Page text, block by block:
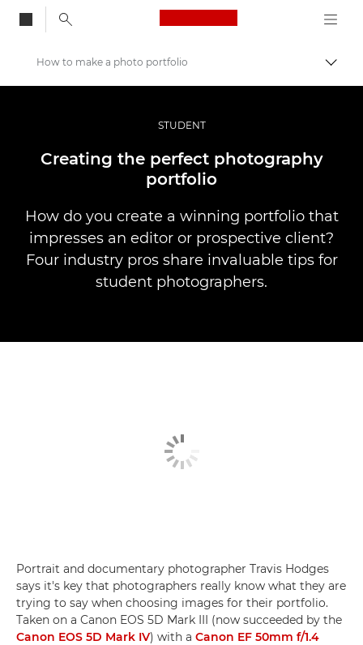
Canon Logo, back
Fotografia e vídeo profissional
Histórias
How to make a photo portfolio
STUDENT
Creating the perfect photography
portfolio
How do you create a winning portfolio that
impresses an editor or prospective client?
Four industry pros share invaluable tips for
student photographers.
Portrait and documentary photographer Travis Hodges
says it's key that photographers really know what they are
trying to say when choosing images for their portfolio.
Taken on a Canon EOS 5D Mark III (now succeeded by the
Canon EOS 5D Mark IV) with a Canon EF 50mm f/1.4